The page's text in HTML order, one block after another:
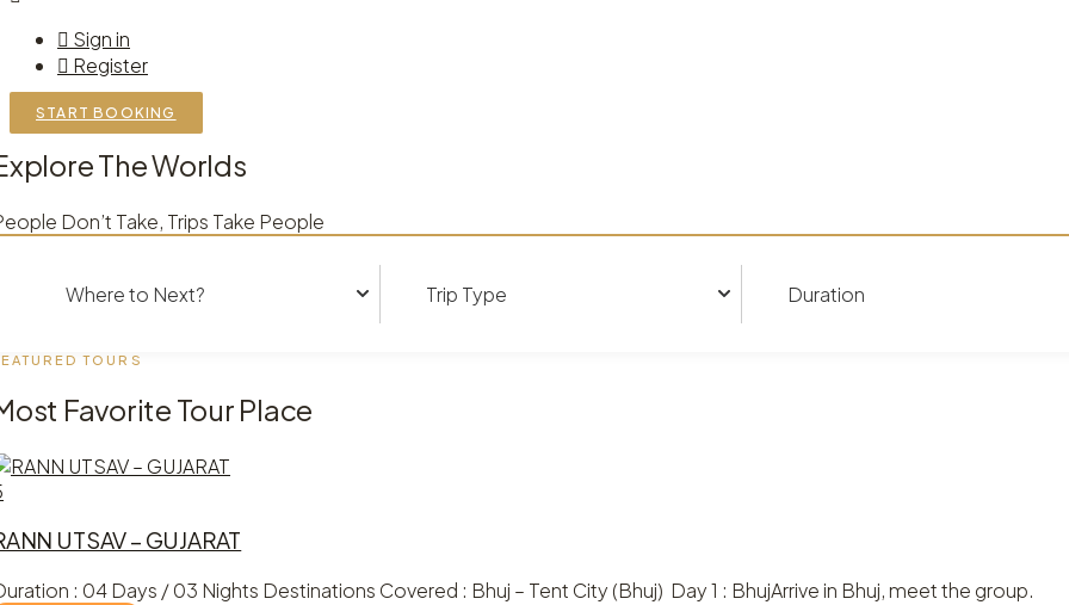
Sign in
Register
START BOOKING
The Worlds
Don’t Take, Trips Take People
TOURS
Favorite Tour Place
UTSAV – GUJARAT
: 04 Days / 03 Nights Destinations Covered : Bhuj – Tent City (Bhuj) Day 1 : BhujArrive in Bhuj, meet the group.